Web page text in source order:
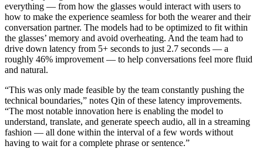
everything — from how the glasses would interact with users to
how to make the experience seamless for both the wearer and their
conversation partner. The models had to be optimized to fit within
the glasses’ memory and avoid overheating. And the team had to
drive down latency from 5+ seconds to just 2.7 seconds — a
roughly 46% improvement — to help conversations feel more fluid
and natural.
“This was only made feasible by the team constantly pushing the
technical boundaries,” notes Qin of these latency improvements.
“The most notable innovation here is enabling the model to
understand, translate, and generate speech audio, all in a streaming
fashion — all done within the interval of a few words without
having to wait for a complete phrase or sentence.”